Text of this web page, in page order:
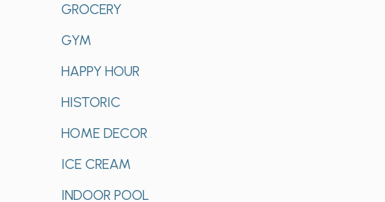
GROCERY
GYM
HAPPY HOUR
HISTORIC
HOME DECOR
ICE CREAM
INDOOR POOL